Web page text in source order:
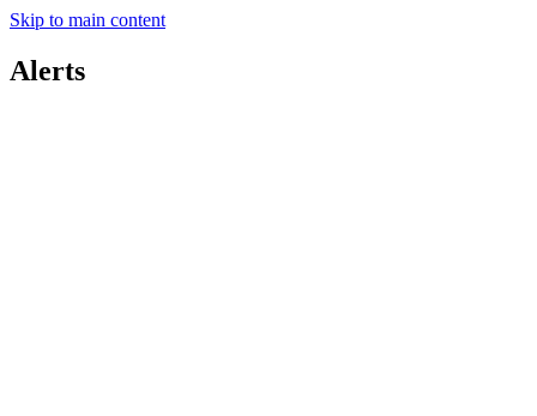
Skip to main content
Alerts